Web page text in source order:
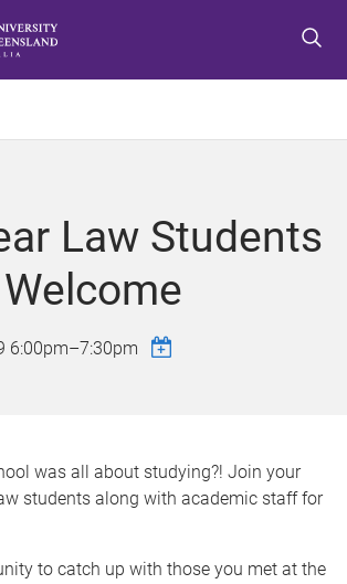
o
n
u
o
n
t
e
n
o
o
t
e
r
Law Students
6:00pm–7:30pm
was all about studying?! Join your
students along with academic staff for
to catch up with those you met at the